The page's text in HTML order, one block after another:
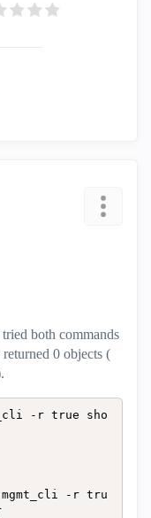
both commands
0 objects (
-r true sho
mgmt_cli -r tru